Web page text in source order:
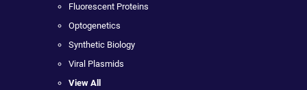
Fluorescent Proteins
Optogenetics
Synthetic Biology
Viral Plasmids
View All